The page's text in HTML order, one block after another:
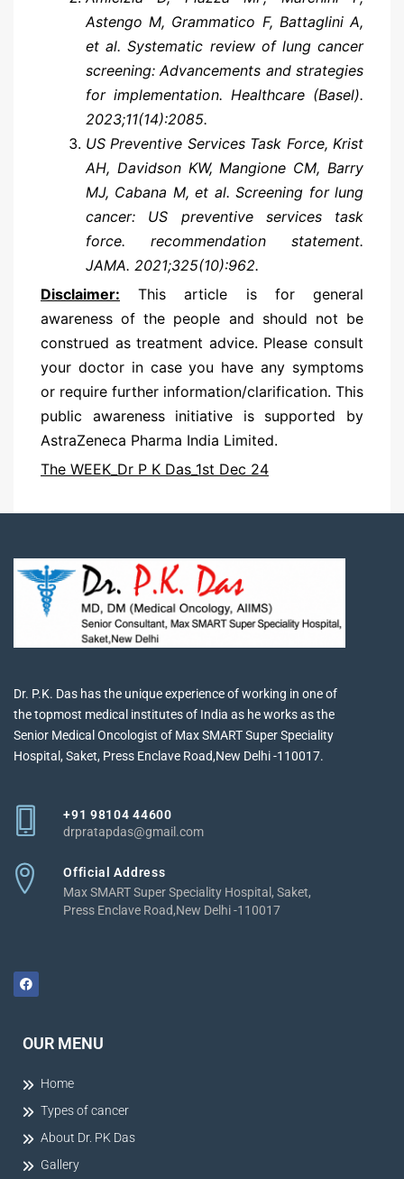
Astengo M, Grammatico F, Battaglini A,
et al. Systematic review of lung cancer
screening: Advancements and strategies
for implementation. Healthcare (Basel).
2023;11(14):2085.
US Preventive Services Task Force, Krist
AH, Davidson KW, Mangione CM, Barry
MJ, Cabana M, et al. Screening for lung
cancer: US preventive services task
force. recommendation statement.
JAMA. 2021;325(10):962.
Disclaimer: This article is for general
awareness of the people and should not be
construed as treatment advice. Please consult
your doctor in case you have any symptoms
or require further information/clarification. This
public awareness initiative is supported by
AstraZeneca Pharma India Limited.
The WEEK_Dr P K Das_1st Dec 24
Dr. P.K. Das has the unique experience of working in one of
the topmost medical institutes of India as he works as the
Senior Medical Oncologist of Max SMART Super Speciality
Hospital, Saket, Press Enclave Road,New Delhi -110017.
+91 98104 44600
drpratapdas@gmail.com
Official Address
Max SMART Super Speciality Hospital, Saket,
Press Enclave Road,New Delhi -110017
OUR MENU
Home
Types of cancer
About Dr. PK Das
Gallery